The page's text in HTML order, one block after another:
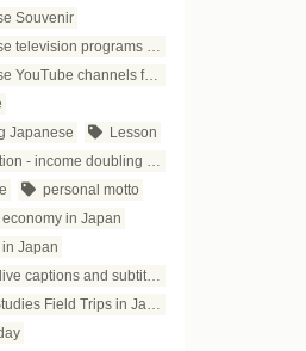
Souvenir
programs for business people
channels for business
Japanese
Lesson
- income doubling theory
personal motto
in Japan
Japan
captions and subtitles
Field Trips in Japan